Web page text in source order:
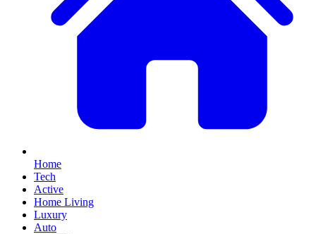
Home
Tech
Active
Home Living
Luxury
Auto